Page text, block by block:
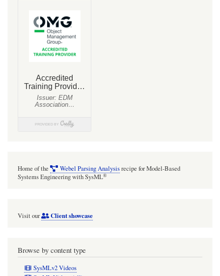
calculation
SysML
MagicDraw/Cameo?
Home of the Webel Parsing Analysisrecipe for Model-Based
Systems Engineering with SysML®
Visit our Client showcase
Browse by content type
SysMLv2 Videos